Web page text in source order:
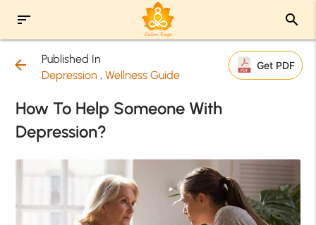
sort search
arrow_back
Published In
Depression ,Wellness Guide
Get PDF
How To Help Someone With
Depression?